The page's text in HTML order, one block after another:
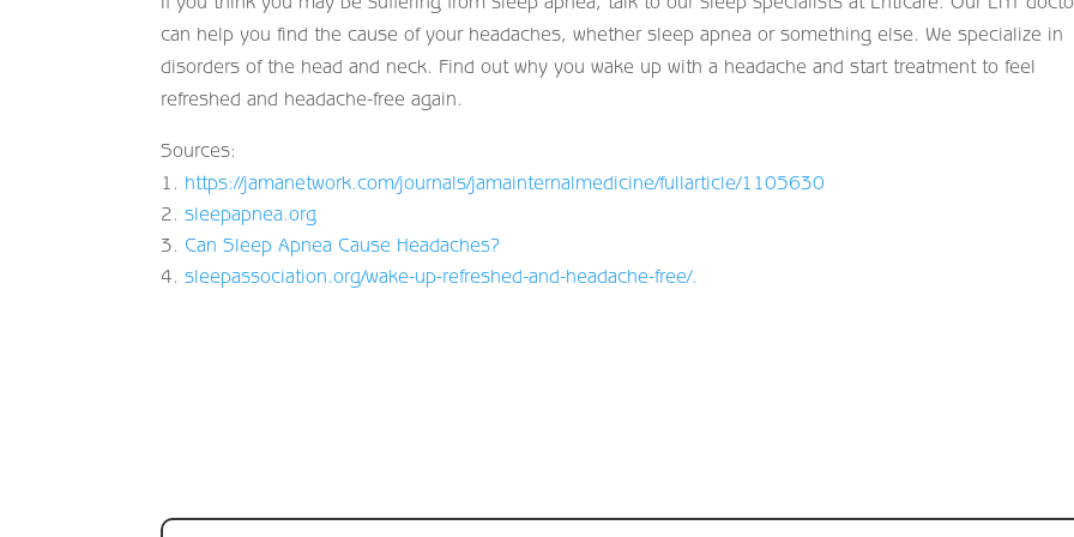
can help you find the cause of your headaches, whether sleep apnea or something else. We specialize in
disorders of the head and neck. Find out why you wake up with a headache and start treatment to feel
refreshed and headache-free again.
Sources:
https://jamanetwork.com/journals/jamainternalmedicine/fullarticle/1105630
sleepapnea.org
Can Sleep Apnea Cause Headaches?
sleepassociation.org/wake-up-refreshed-and-headache-free/.